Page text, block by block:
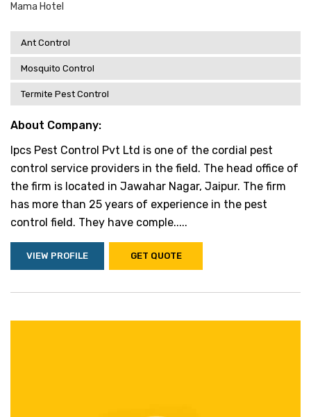
Mama Hotel
Ant Control
Mosquito Control
Termite Pest Control
About Company:
Ipcs Pest Control Pvt Ltd is one of the cordial pest
control service providers in the field. The head office of
the firm is located in Jawahar Nagar, Jaipur. The firm
has more than 25 years of experience in the pest
control field. They have comple.....
VIEW PROFILE GET QUOTE